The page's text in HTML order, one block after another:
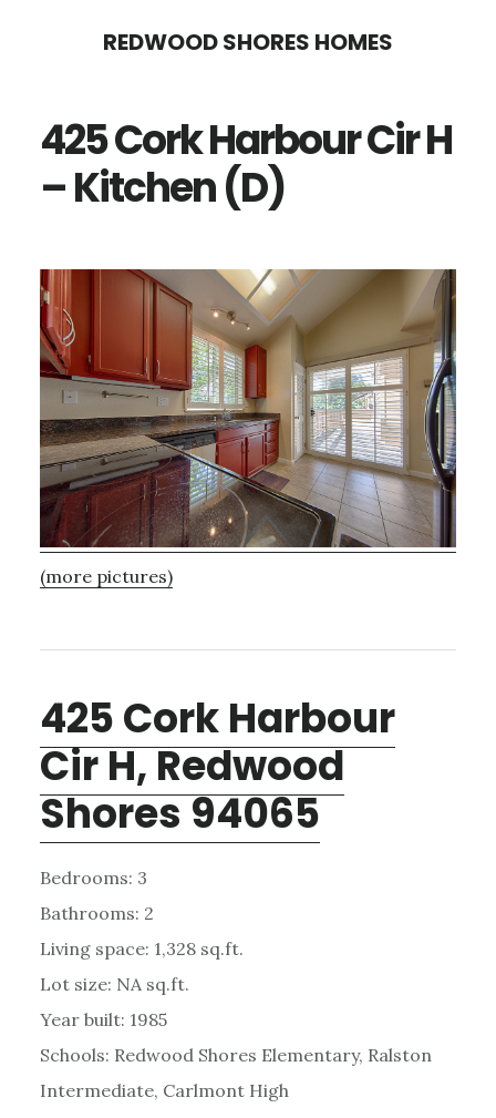
content
sidebar
REDWOOD SHORES HOMES
425 Cork Harbour Cir H
– Kitchen (D)
(more pictures)
425 Cork Harbour
Cir H, Redwood
Shores 94065
Bedrooms: 3
Bathrooms: 2
Living space: 1,328 sq.ft.
Lot size: NA sq.ft.
Year built: 1985
Schools: Redwood Shores Elementary, Ralston
Intermediate, Carlmont High